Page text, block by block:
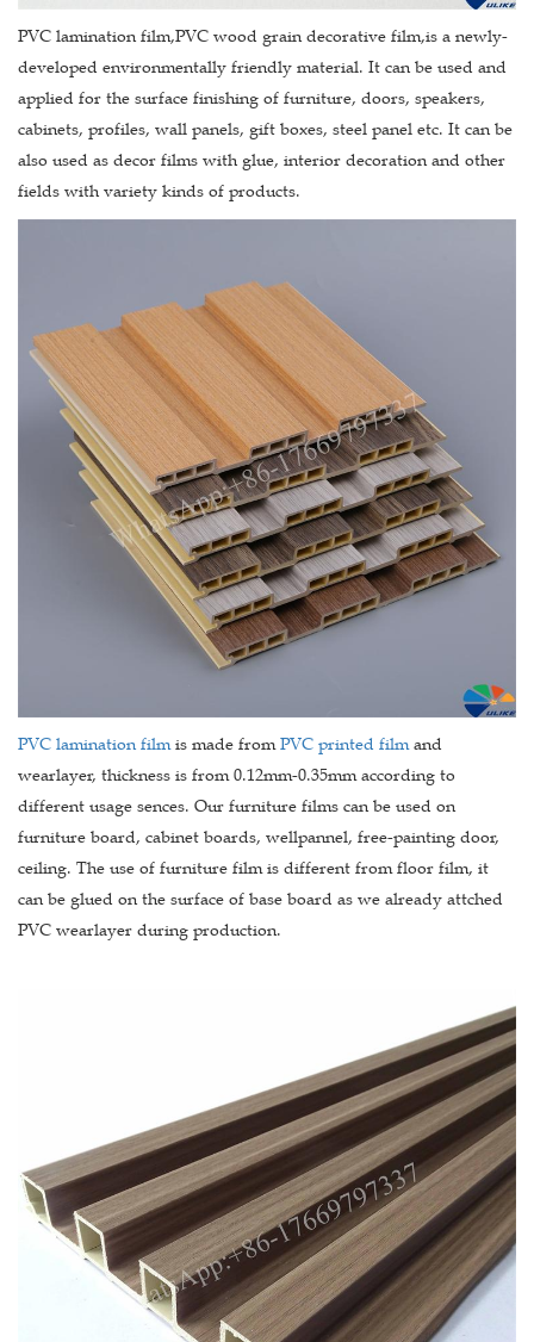
PVC lamination film,PVC wood grain decorative film,is a newly-
developed environmentally friendly material. It can be used and
applied for the surface finishing of furniture, doors, speakers,
cabinets, profiles, wall panels, gift boxes, steel panel etc. It can be
also used as decor films with glue, interior decoration and other
fields with variety kinds of products.
PVC lamination filmis made fromPVC printed filmand
wearlayer, thickness is from 0.12mm-0.35mm according to
different usage sences. Our furniture films can be used on
furniture board, cabinet boards, wellpannel, free-painting door,
ceiling. The use of furniture film is different from floor film, it
can be glued on the surface of base board as we already attched
PVC wearlayer during production.